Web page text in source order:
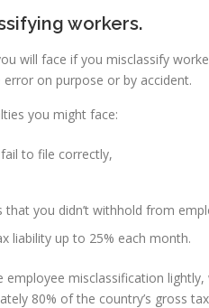
workers.
will face if you misclassify
on purpose or by accident.
you might face:
to file correctly,
that you didn’t withhold from
liability up to 25% each month.
misclassification
80% of the country’s gross